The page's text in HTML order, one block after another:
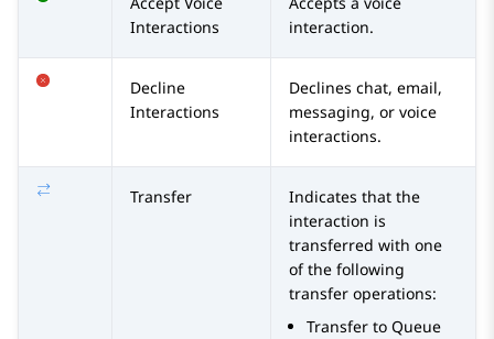
Interactions
interaction.
Decline
Interactions
Declines chat, email,
messaging, or voice
interactions.
Transfer
Indicates that the
interaction is
transferred with one
of the following
transfer operations:
Transfer to Queue